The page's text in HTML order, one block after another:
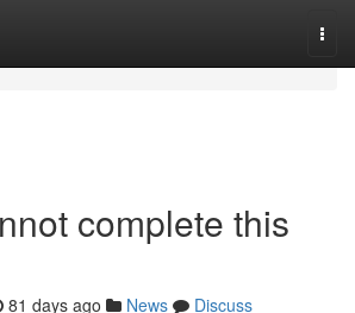
complete this
81 days ago News
Discuss